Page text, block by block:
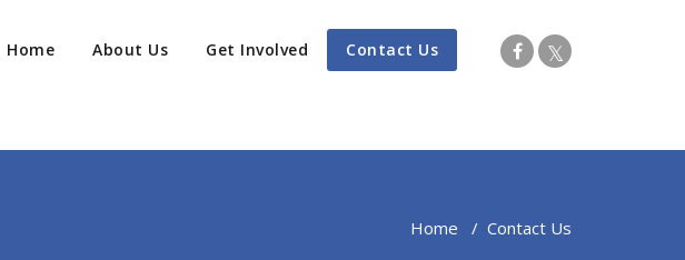
Home About Us Get Involved Contact Us
Home / Contact Us